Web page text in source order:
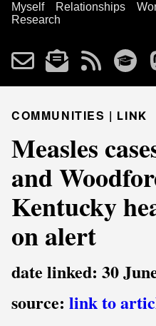
Myself Relationships
Research
COMMUNITIES | LINK
Measles
and
Kentucky
on alert
date linked: 30
source: link to